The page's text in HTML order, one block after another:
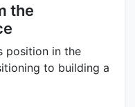
the
position in the
to building a